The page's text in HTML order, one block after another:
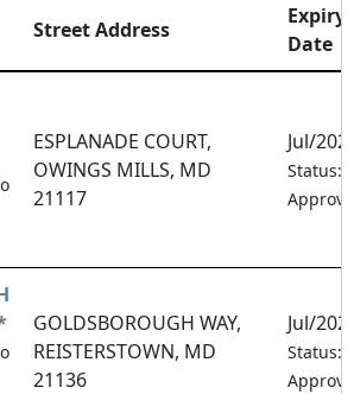
Street Address
Expiry
Date
ESPLANADE COURT,
OWINGS MILLS, MD
21117
Jul/
Status:
GOLDSBOROUGH WAY,
REISTERSTOWN, MD
21136
Jul/
Status: